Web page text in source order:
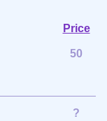
Price
50
?